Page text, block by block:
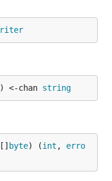
<-chan string
byte) (int , erro